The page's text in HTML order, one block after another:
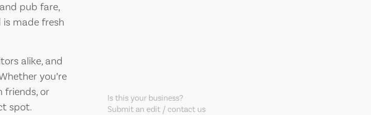
pub fare,
is made fresh
alike, and
you’re
friends, or
spot.
Is this your business?
Submit an edit / contact us